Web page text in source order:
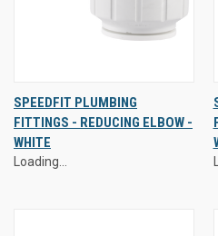
SPEEDFIT PLUMBING
FITTINGS - REDUCING ELBOW -
WHITE
Loading...